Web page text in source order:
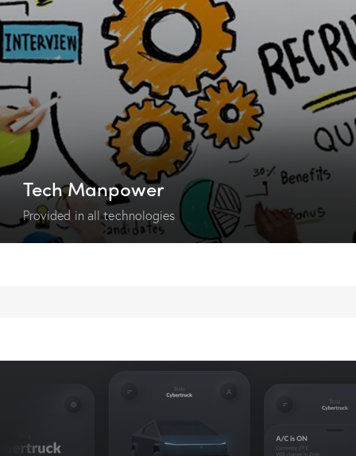
Tech Manpower
Provided in all technologies